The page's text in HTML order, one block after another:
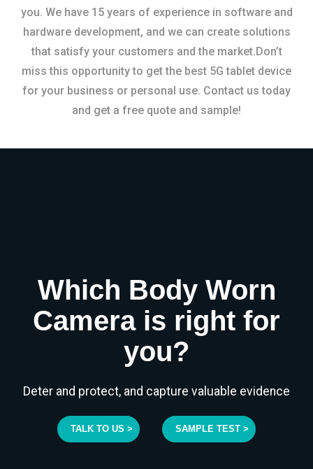
you. We have 15 years of experience in software and
hardware development, and we can create solutions
that satisfy your customers and the market.Don’t
miss this opportunity to get the best 5G tablet device
for your business or personal use. Contact us today
and get a free quote and sample!
Which Body Worn
Camera is right for
you?
Deter and protect, and capture valuable evidence
TALK TO US > SAMPLE TEST >